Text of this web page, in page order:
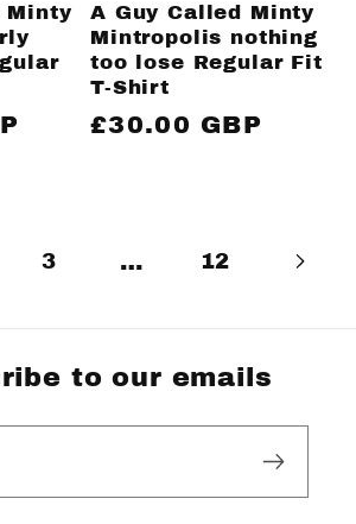
Minty
A Guy Called Minty
Mintropolis nothing
too lose Regular Fit
T-Shirt
Regular
£30.00 GBP
3 … 12
to our emails